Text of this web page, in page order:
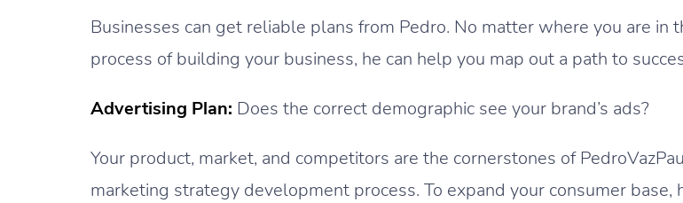
Businesses can get reliable plans from Pedro. No matter where you are in
process of building your business, he can help you map out a path to
Advertising Plan: Does the correct demographic see your brand’s ads?
Your product, market, and competitors are the cornerstones of
marketing strategy development process. To expand your consumer base,